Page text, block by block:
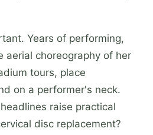
Years of performing,
aerial choreography of her
tours, place
on a performer's neck.
raise practical
disc replacement?